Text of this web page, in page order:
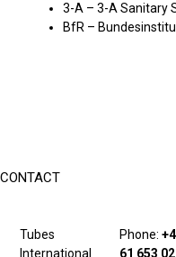
3-A – 3-A Sanitary
BfR –
CONTACT
Tubes
International
Phone:
61 653 02